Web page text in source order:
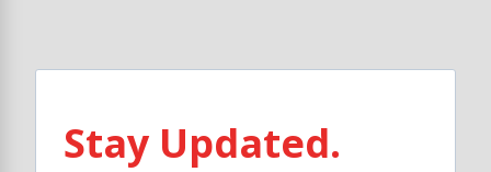
Stay Updated.